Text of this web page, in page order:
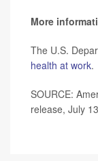
More
The U.S.
health at work.
SOURCE:
release, July